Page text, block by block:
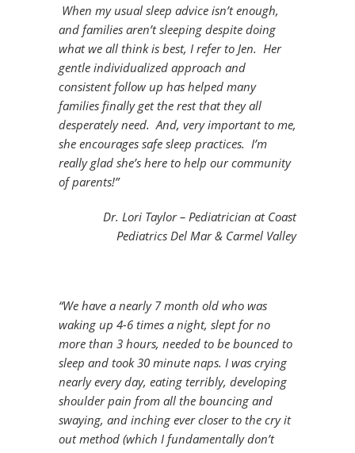
When my usual sleep advice isn’t enough,
and families aren’t sleeping despite doing
what we all think is best, I refer to Jen. Her
gentle individualized approach and
consistent follow up has helped many
families finally get the rest that they all
desperately need. And, very important to me,
she encourages safe sleep practices. I’m
really glad she’s here to help our community
of parents!”
Dr. Lori Taylor – Pediatrician at Coast
Pediatrics Del Mar & Carmel Valley
“We have a nearly 7 month old who was
waking up 4-6 times a night, slept for no
more than 3 hours, needed to be bounced to
sleep and took 30 minute naps. I was crying
nearly every day, eating terribly, developing
shoulder pain from all the bouncing and
swaying, and inching ever closer to the cry it
out method (which I fundamentally don’t